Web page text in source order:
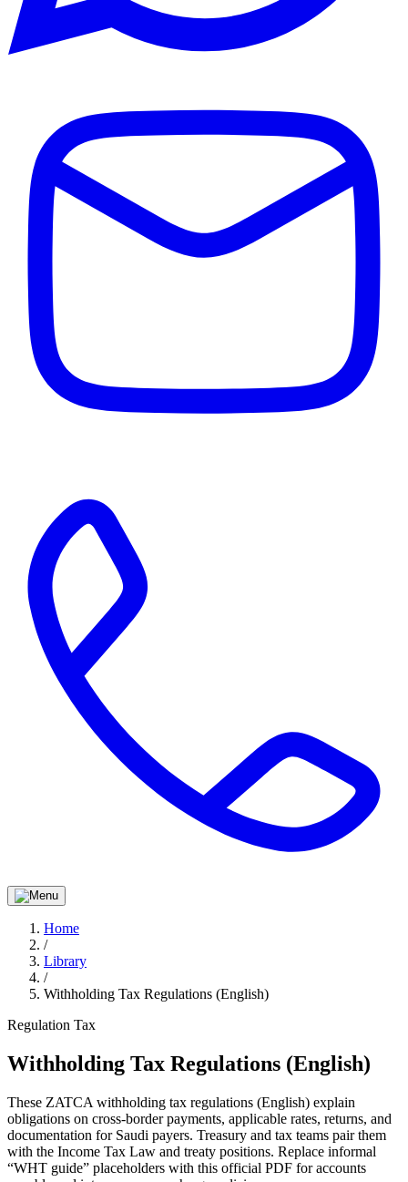
Home
/
Library
/
Withholding Tax Regulations (English)
Regulation Tax
Withholding Tax Regulations (English)
These ZATCA withholding tax regulations (English) explain
obligations on cross-border payments, applicable rates, returns, and
documentation for Saudi payers. Treasury and tax teams pair them
with the Income Tax Law and treaty positions. Replace informal
“WHT guide” placeholders with this official PDF for accounts